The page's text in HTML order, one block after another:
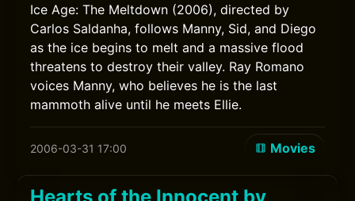
Ice Age: The Meltdown (2006), directed by
Carlos Saldanha, follows Manny, Sid, and Diego
as the ice begins to melt and a massive flood
threatens to destroy their valley. Ray Romano
voices Manny, who believes he is the last
mammoth alive until he meets Ellie.
2006-03-31 17:00 Movies